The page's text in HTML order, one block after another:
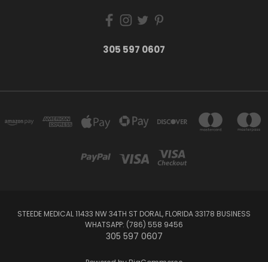
305 597 0607
STEEDE MEDICAL 11433 NW 34TH ST DORAL, FLORIDA 33178 BUSINESS
WHATSAPP: (786) 558 9456
305 597 0607